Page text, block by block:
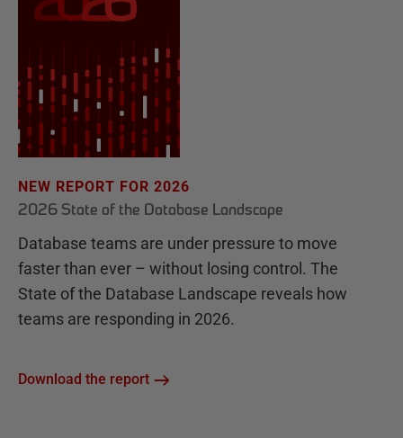
NEW REPORT FOR 2026
2026 State of the Database Landscape
Database teams are under pressure to move
faster than ever – without losing control. The
State of the Database Landscape reveals how
teams are responding in 2026.
Download the report